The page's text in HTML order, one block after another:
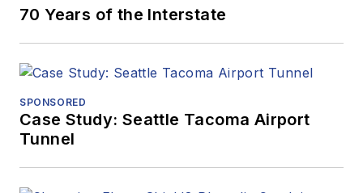
70 Years of the Interstate
SPONSORED
Case Study: Seattle Tacoma Airport
Tunnel